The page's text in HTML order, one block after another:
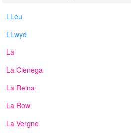
LLeu
LLwyd
La
La Cienega
La Reina
La Row
La Vergne